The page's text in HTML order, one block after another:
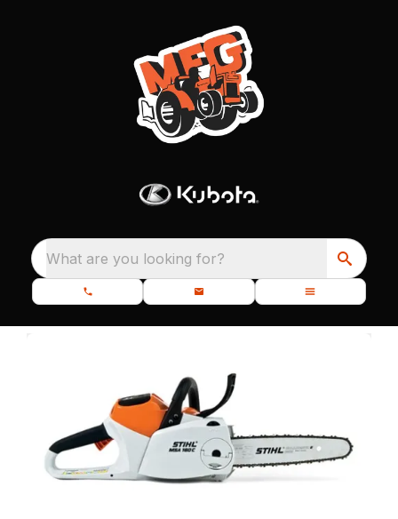
What are you looking for?